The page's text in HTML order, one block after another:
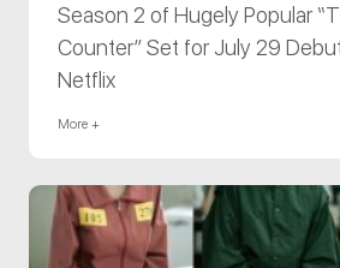
Season 2 of Hugely Popular
Counter” Set for July 29
Netflix
More +